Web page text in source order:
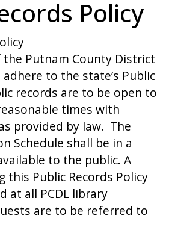
Policy
Putnam County District
adhere to the state’s Public
records are to be open to
times with
provided by law. The
Schedule shall be in a
to the public. A
this Public Records Policy
at all PCDL library
are to be referred to